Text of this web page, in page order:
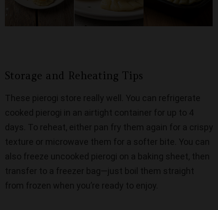
Storage and Reheating Tips
These pierogi store really well. You can refrigerate
cooked pierogi in an airtight container for up to 4
days. To reheat, either pan fry them again for a crispy
texture or microwave them for a softer bite. You can
also freeze uncooked pierogi on a baking sheet, then
transfer to a freezer bag—just boil them straight
from frozen when you’re ready to enjoy.